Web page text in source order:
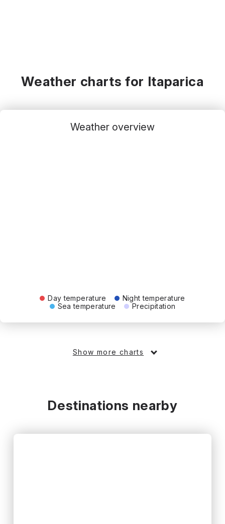
Weather charts for Itaparica
Weather overview
Day temperature
Night temperature
Sea temperature
Precipitation
Show more charts
Destinations nearby